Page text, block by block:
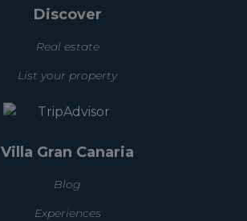
Discover
Real estate
List your property
Villa Gran Canaria
Blog
Experiences